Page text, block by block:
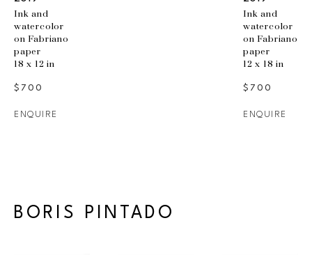
Ink and
watercolor
on Fabriano
paper
18 x 12 in
$700
ENQUIRE
Ink and
watercolor
on Fabriano
paper
12 x 18 in
$700
ENQUIRE
BORIS PINTADO